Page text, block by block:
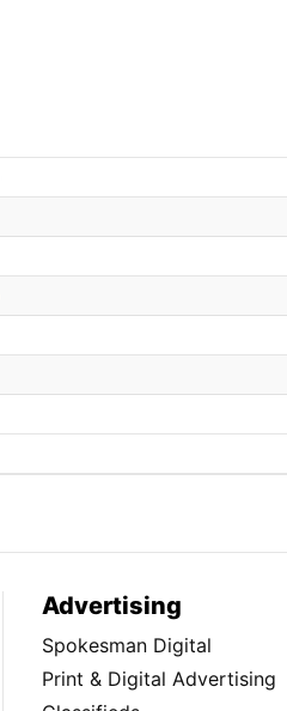
Advertising
Spokesman Digital
Print & Digital Advertising